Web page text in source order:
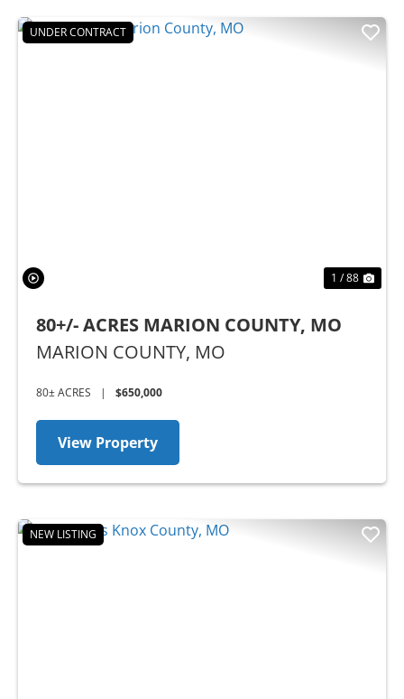
UNDER CONTRACT
1 / 88
80+/- ACRES MARION COUNTY, MO
MARION COUNTY, MO
80± ACRES | $650,000
View Property
NEW LISTING